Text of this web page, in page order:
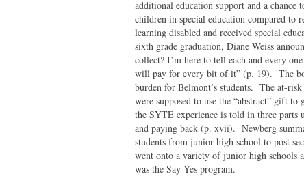
additional education support and a
children in special education compared to
learning disabled and received special
sixth grade graduation, Diane Weiss
collect? I’m here to tell each and every
will pay for every bit of it” (p. 19). The
burden for Belmont’s students. The at-
were supposed to use the “abstract” gift
the SYTE experience is told in three parts
and paying back (p. xvii). Newberg
students from junior high school to post
went onto a variety of junior high schools
was the Say Yes program.